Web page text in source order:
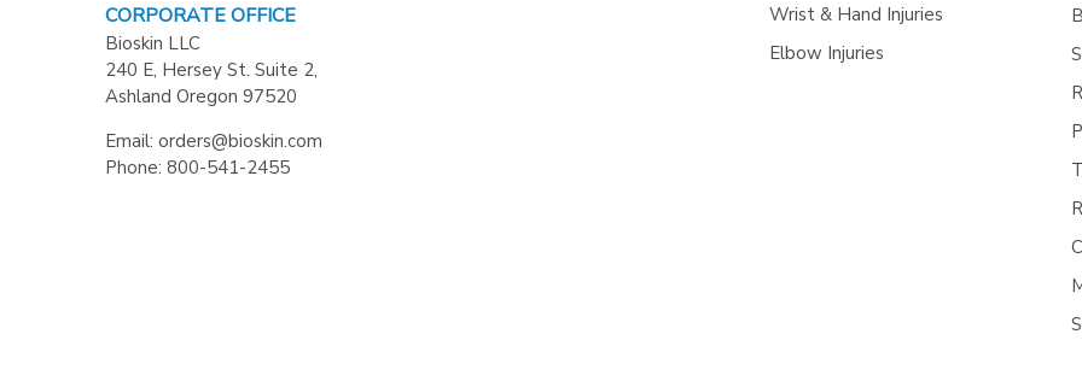
CORPORATE OFFICE
Bioskin LLC
240 E, Hersey St. Suite 2,
Ashland Oregon 97520
Email: orders@bioskin.com
Phone: 800-541-2455
Wrist & Hand Injuries
Elbow Injuries